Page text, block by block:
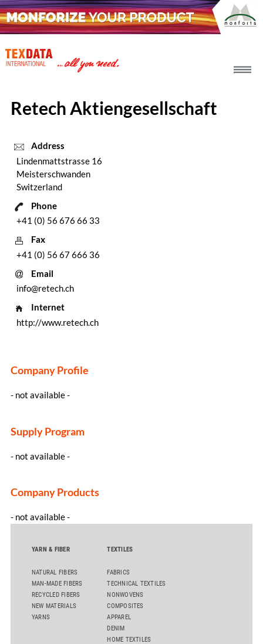
Retech Aktiengesellschaft
Address
Lindenmattstrasse 16
Meisterschwanden
Switzerland
Phone
+41 (0) 56 676 66 33
Fax
+41 (0) 56 67 666 36
Email
info@retech.ch
Internet
http://www.retech.ch
Company Profile
- not available -
Supply Program
- not available -
Company Products
- not available -
YARN & FIBER
NATURAL FIBERS
MAN-MADE FIBERS
RECYCLED FIBERS
NEW MATERIALS
YARNS
TEXTILES
FABRICS
TECHNICAL TEXTILES
NONWOVENS
COMPOSITES
APPAREL
DENIM
HOME TEXTILES